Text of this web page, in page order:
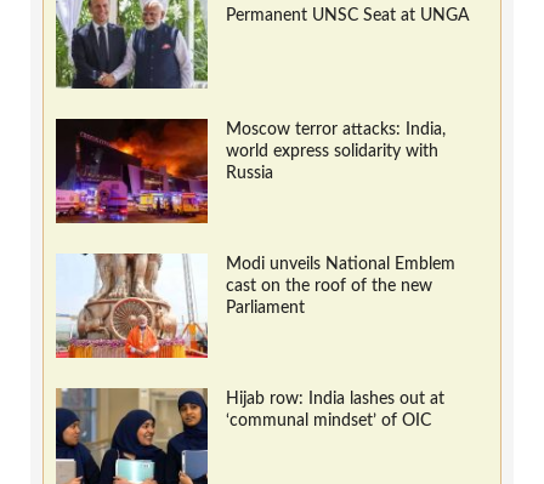
Permanent UNSC Seat at UNGA
Moscow terror attacks: India,
world express solidarity with
Russia
Modi unveils National Emblem
cast on the roof of the new
Parliament
Hijab row: India lashes out at
‘communal mindset’ of OIC